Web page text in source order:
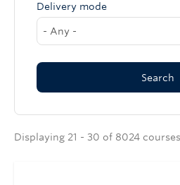
Delivery mode
Displaying 21 - 30 of 8024 courses